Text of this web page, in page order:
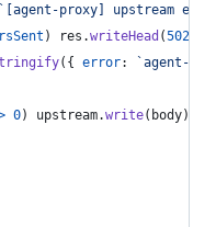
`[agent-proxy] upstream
) res .writeHead (502
( { error:
`agent-
0) upstream.write( body)